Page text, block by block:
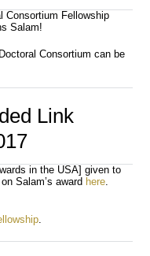
Consortium Fellowship
Salam!
Consortium can be
Link
in the USA] given to
Salam’s award here
.